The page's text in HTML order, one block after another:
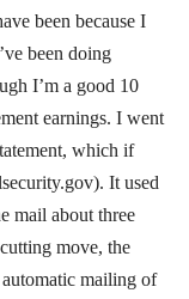
been because I
been doing
I’m a good 10
earnings. I went
which if
It used
mail about three
move, the
mailing of